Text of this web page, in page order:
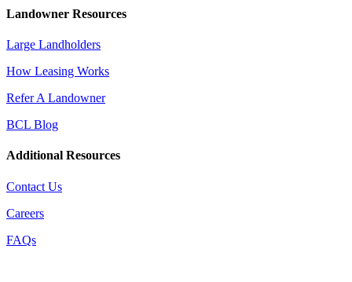
Landowner Resources
Large Landholders
How Leasing Works
Refer A Landowner
BCL Blog
Additional Resources
Contact Us
Careers
FAQs